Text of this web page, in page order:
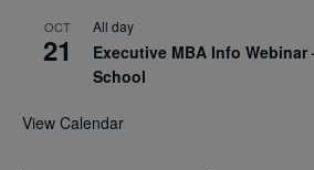
OCT
21
All day
Executive MBA Info
School
View Calendar